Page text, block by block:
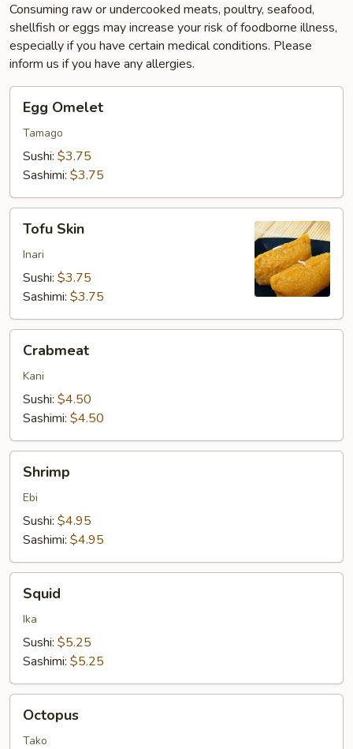
Consuming raw or undercooked meats, poultry, seafood,
shellfish or eggs may increase your risk of foodborne illness,
especially if you have certain medical conditions. Please
inform us if you have any allergies.
Omelet
Egg Omelet
Tamago
Sushi: $3.75
Sashimi: $3.75
Skin
Tofu Skin
Inari
Sushi: $3.75
Sashimi: $3.75
Crabmeat
Kani
Sushi: $4.50
Sashimi: $4.50
Shrimp
Ebi
Sushi: $4.95
Sashimi: $4.95
Squid
Ika
Sushi: $5.25
Sashimi: $5.25
Octopus
Tako